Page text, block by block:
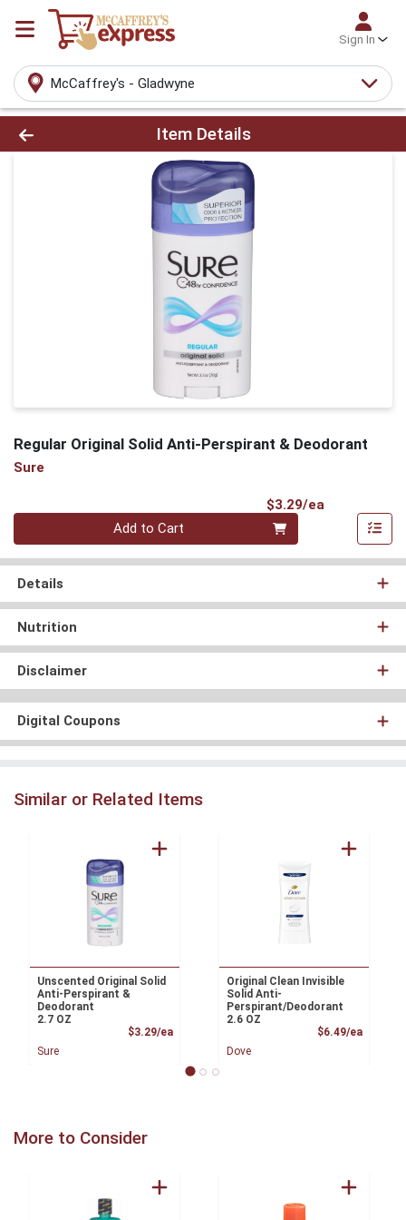
Sign In
McCaffrey's - Gladwyne
Product Details Page
Item Details
Regular Original Solid Anti-Perspirant & Deodorant
Sure
$3.29/ea
Quantity 0
Add to Cart
Details
Nutrition
Disclaimer
Digital Coupons
Similar or Related Items
Unscented Original Solid
Anti-Perspirant &
Deodorant
2.7 OZ
$3.29/eaProduct Price
Sure
Original Clean Invisible
Solid Anti-
Perspirant/Deodorant
2.6 OZ
$6.49/ea
Dove
More to Consider